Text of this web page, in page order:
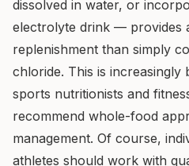
dissolved in water, or
electrolyte drink — provides
replenishment than simply
chloride. This is increasingly
sports nutritionists and
recommend whole-food
management. Of course,
athletes should work with